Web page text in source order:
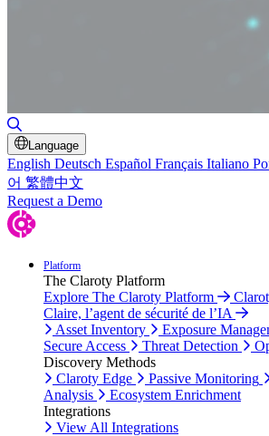
Language
English Deutsch Español Français Italiano
어 繁體中文
Request a Demo
Platform
The Claroty Platform
Explore The Claroty Platform
Claire, l’agent de sécurité de l’IA
Asset Inventory
Exposure
Secure Access
Threat Detection
Discovery Methods
Claroty Edge
Passive Monitoring
Analysis
Ecosystem Enrichment
Integrations
View All Integrations